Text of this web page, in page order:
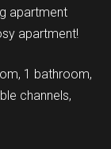
apartment
apartment!
1 bathroom,
channels,